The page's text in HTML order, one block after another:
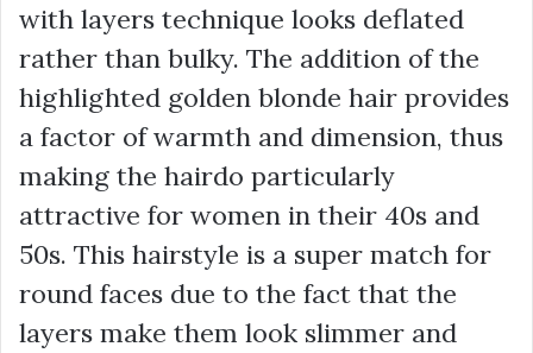
with layers technique looks deflated
rather than bulky. The addition of the
highlighted golden blonde hair provides
a factor of warmth and dimension, thus
making the hairdo particularly
attractive for women in their 40s and
50s. This hairstyle is a super match for
round faces due to the fact that the
layers make them look slimmer and